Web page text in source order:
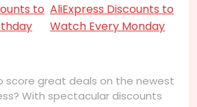
to AliExpress Discounts to
Watch Every Monday
score great deals on the newest
With spectacular discounts